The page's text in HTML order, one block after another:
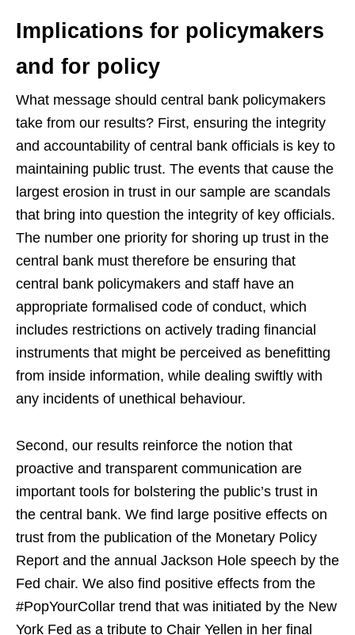
Implications for policymakers
and for policy
What message should central bank policymakers
take from our results? First, ensuring the integrity
and accountability of central bank officials is key to
maintaining public trust. The events that cause the
largest erosion in trust in our sample are scandals
that bring into question the integrity of key officials.
The number one priority for shoring up trust in the
central bank must therefore be ensuring that
central bank policymakers and staff have an
appropriate formalised code of conduct, which
includes restrictions on actively trading financial
instruments that might be perceived as benefitting
from inside information, while dealing swiftly with
any incidents of unethical behaviour.
Second, our results reinforce the notion that
proactive and transparent communication are
important tools for bolstering the public’s trust in
the central bank. We find large positive effects on
trust from the publication of the Monetary Policy
Report and the annual Jackson Hole speech by the
Fed chair. We also find positive effects from the
#PopYourCollar trend that was initiated by the New
York Fed as a tribute to Chair Yellen in her final